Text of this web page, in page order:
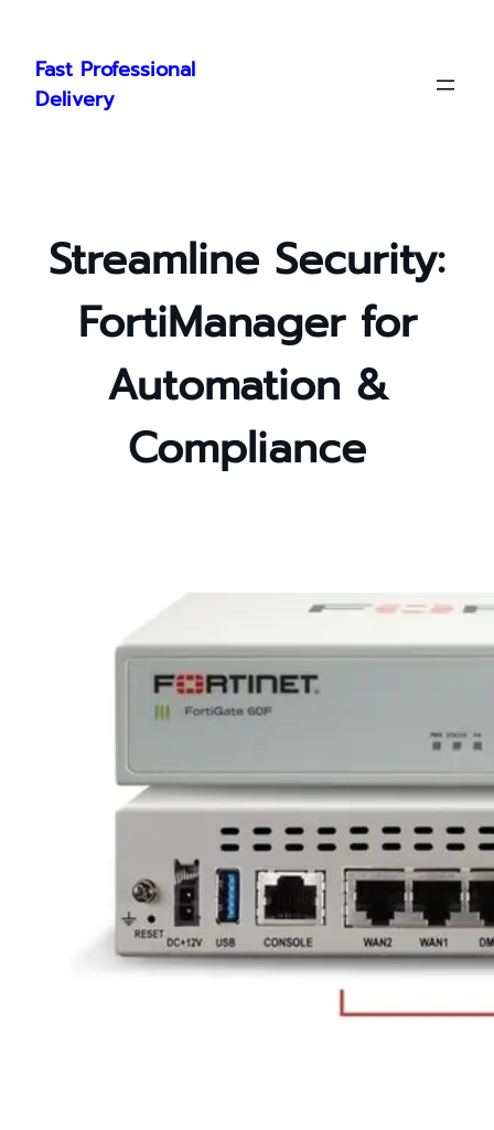
content
Fast Professional
Delivery
Streamline Security:
FortiManager for
Automation &
Compliance